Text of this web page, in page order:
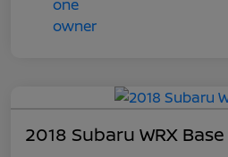
2018 Subaru WRX Base